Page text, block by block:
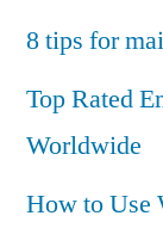
8 tips for
Top Rated
Worldwide
How to Use